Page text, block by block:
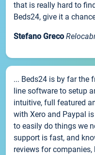
that is really hard to
Beds24, give it a
Stefano Greco
... Beds24 is by far the
line software to setup
intuitive, full featured
with Xero and Paypal
to easily do things we
support is fast, and
reviews for companies,